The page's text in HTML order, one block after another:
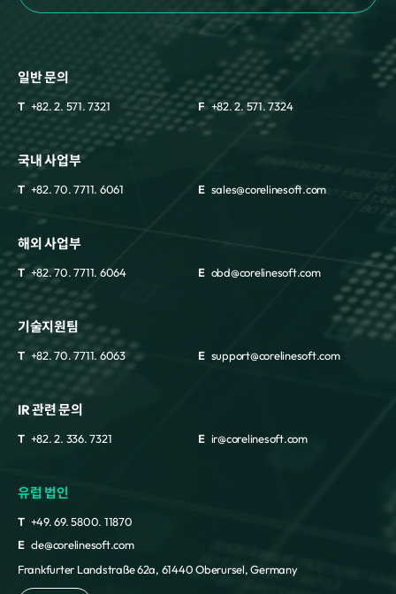
일반 문의
T +82. 2. 571. 7321 F +82. 2. 571. 7324
국내 사업부
T +82. 70. 7711. 6061 E sales@corelinesoft.com
해외 사업부
T +82. 70. 7711. 6064 E obd@corelinesoft.com
기술지원팀
T +82. 70. 7711. 6063 E support@corelinesoft.com
IR 관련 문의
T +82. 2. 336. 7321 E ir@corelinesoft.com
유럽 법인
T +49. 69. 5800. 11870
E cle@corelinesoft.com
Frankfurter Landstraße 62a, 61440 Oberursel, Germany